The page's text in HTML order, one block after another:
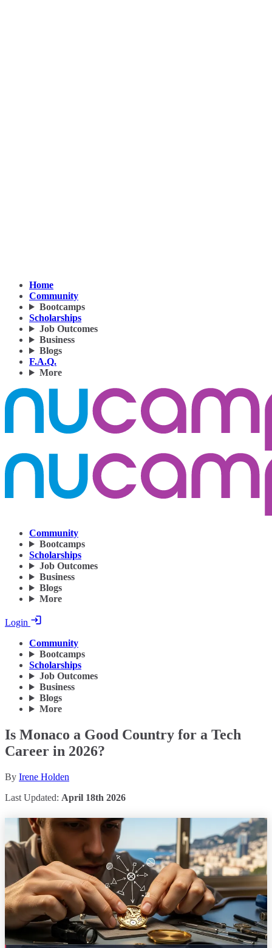
Home
Community
Bootcamps
Scholarships
Job Outcomes
Business
Blogs
F.A.Q.
More
Community
Bootcamps
Scholarships
Job Outcomes
Business
Blogs
More
Login
Community
Bootcamps
Scholarships
Job Outcomes
Business
Blogs
More
Is Monaco a Good Country for a Tech
Career in 2026?
By Irene Holden
Last Updated: April 18th 2026